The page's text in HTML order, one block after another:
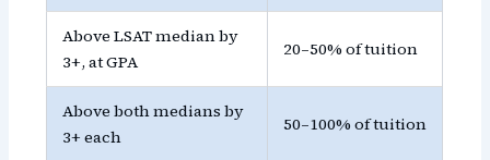
Above LSAT median by
3+, at GPA
20–50% of tuition
Above both medians by
3+ each
50–100% of tuition